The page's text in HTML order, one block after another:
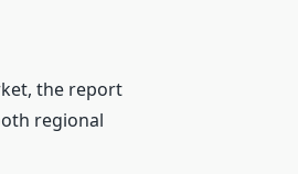
the report
regional